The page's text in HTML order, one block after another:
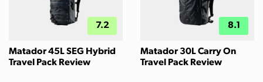
7.2
Matador 45L SEG Hybrid
Travel Pack Review
8.1
Matador 30L Carry On
Travel Pack Review